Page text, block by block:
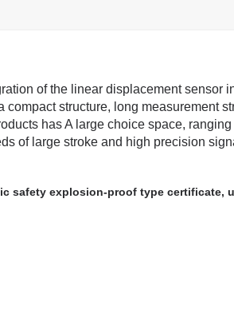
of the linear displacement sensor
structure, long measurement
has A large choice space, ranging
of large stroke and high precision
safety explosion-proof type certificate,